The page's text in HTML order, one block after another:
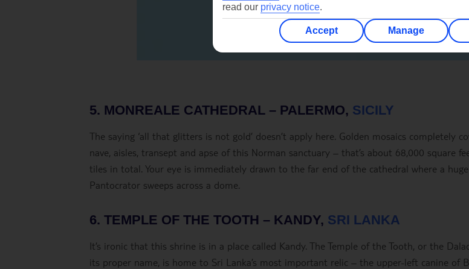
5. MONREALE CATHEDRAL – PALERMO, SICILY
The saying ‘all that glitters is not gold’ doesn’t apply here. Golden mosaics completely
nave, aisles, transept and apse of this Norman sanctuary – that’s about 68,000 square
tiles in total. Your eye is immediately drawn to the far end of the cathedral where a
Pantocrator sweeps across a dome.
6. TEMPLE OF THE TOOTH – KANDY, SRI LANKA
It’s ironic that this shrine is in a place called Kandy. The Temple of the Tooth, or the
its proper name, is home to Sri Lanka’s most important relic – the upper-left canine of
read our privacy notice.
Accept Manage